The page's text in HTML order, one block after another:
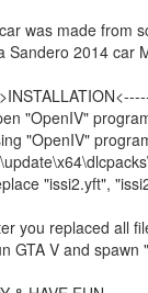
was made from
Sandero 2014 car
"OpenIV"
"OpenIV"
"issi2.yft",
you replaced all
GTA V and spawn